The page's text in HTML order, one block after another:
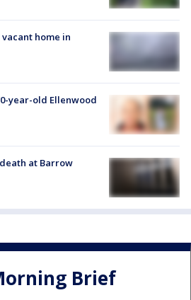
home in
year-old Ellenwood
at Barrow
Brief